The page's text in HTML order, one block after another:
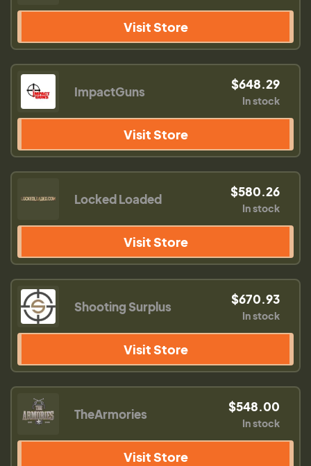
Visit Store
ImpactGuns $648.29
In stock
Visit Store
Locked Loaded $580.26
In stock
Visit Store
Shooting Surplus $670.93
In stock
Visit Store
TheArmories $548.00
In stock
Visit Store